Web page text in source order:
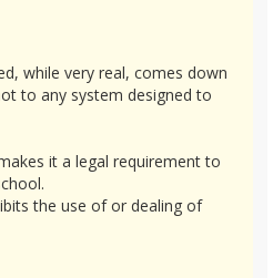
while very real, comes down
to any system designed to
it a legal requirement to
the use of or dealing of